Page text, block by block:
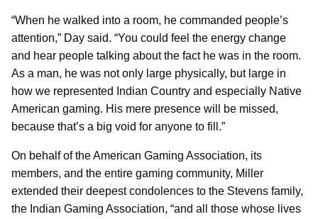
“When he walked into a room, he commanded people’s
attention,” Day said. “You could feel the energy change
and hear people talking about the fact he was in the room.
As a man, he was not only large physically, but large in
how we represented Indian Country and especially Native
American gaming. His mere presence will be missed,
because that’s a big void for anyone to fill.”
On behalf of the American Gaming Association, its
members, and the entire gaming community, Miller
extended their deepest condolences to the Stevens family,
the Indian Gaming Association, “and all those whose lives